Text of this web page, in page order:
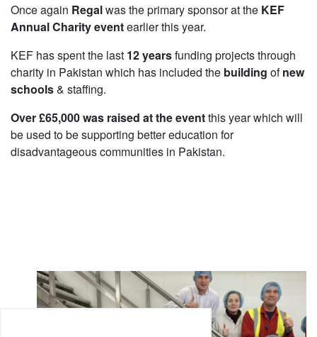
Once again Regalwas the primary sponsor at the KEF
Annual Charity eventearlier this year.
KEF has spent the last 12 yearsfunding projects through
charity in Pakistan which has included the building ofnew
schools& staffing.
Over £65,000 was raised at the eventthis year which will
be used to be supporting better education for
disadvantageous communities in Pakistan.